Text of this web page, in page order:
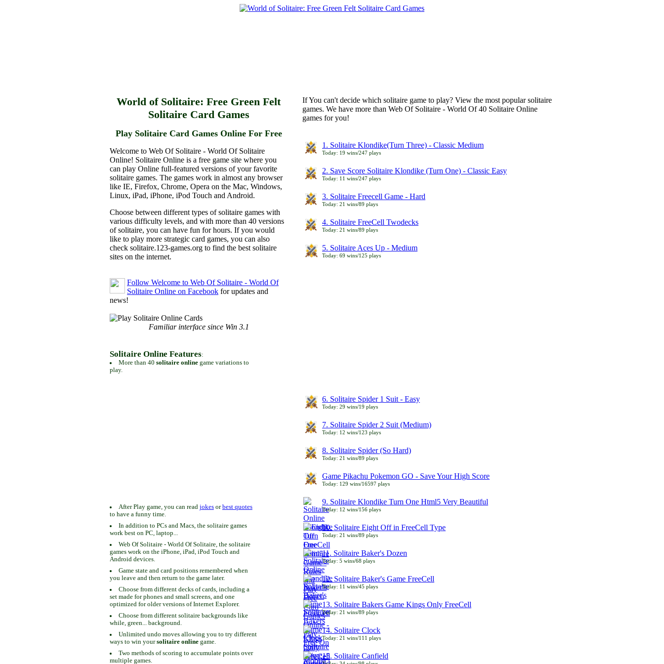
World of Solitaire: Free Green Felt
Solitaire Card Games
Play Solitaire Card Games Online For Free
Welcome to Web Of Solitaire - World Of Solitaire
Online! Solitaire Online is a free game site where you
can play Online full-featured versions of your favorite
solitaire games. The games work in almost any browser
like IE, Firefox, Chrome, Opera on the Mac, Windows,
Linux, iPad, iPhone, iPod Touch and Android.
Choose between different types of solitaire games with
various difficulty levels, and with more than 40 versions
of solitaire, you can have fun for hours. If you would
like to play more strategic card games, you can also
check solitaire.123-games.org to find the best solitaire
sites on the internet.
Follow Welcome to Web Of Solitaire - World Of
Solitaire Online on Facebook for updates and
news!
If You can't decide which solitaire game to play? View the most popular solitaire
games. We have more than Web Of Solitaire - World Of 40 Solitaire Online
games for you!
1. Solitaire Klondike(Turn Three) - Classic Medium
Today: 19 wins/247 plays
2. Save Score Solitaire Klondike (Turn One) - Classic Easy
Today: 11 wins/247 plays
3. Solitaire Freecell Game - Hard
Today: 21 wins/89 plays
4. Solitaire FreeCell Twodecks
Today: 21 wins/89 plays
5. Solitaire Aces Up - Medium
Today: 69 wins/125 plays
6. Solitaire Spider 1 Suit - Easy
Today: 29 wins/19 plays
7. Solitaire Spider 2 Suit (Medium)
Today: 12 wins/123 plays
8. Solitaire Spider (So Hard)
Today: 21 wins/89 plays
Game Pikachu Pokemon GO - Save Your High Score
Today: 129 wins/16597 plays
9. Solitaire Klondike Turn One Html5 Very Beautiful
Today: 12 wins/156 plays
10. Solitaire Eight Off in FreeCell Type
Today: 21 wins/89 plays
11. Solitaire Baker's Dozen
Today: 5 wins/68 plays
12. Solitaire Baker's Game FreeCell
Today: 11 wins/45 plays
13. Solitaire Bakers Game Kings Only FreeCell
Today: 21 wins/89 plays
14. Solitaire Clock
Today: 21 wins/111 plays
15. Solitaire Canfield
Familiar interface since Win 3.1
Solitaire Online Features:
More than 40 solitaire onlinegame variations to
play.
After Play game, you can read jokesorbest quotes
to have a funny time.
In addition to PCs and Macs, the solitaire games
work best on PC, laptop...
Web Of Solitaire - World Of Solitaire, the solitaire
games work on the iPhone, iPad, iPod Touch and
Android devices.
Game state and card positions remembered when
you leave and then return to the game later.
Choose from different decks of cards, including a
set made for phones and small screens, and one
optimized for older versions of Internet Explorer.
Choose from different solitaire backgrounds like
while, green... background.
Unlimited undo moves allowing you to try different
ways to win yoursolitaire online game.
Two methods of scoring to accumulate points over
multiple games.